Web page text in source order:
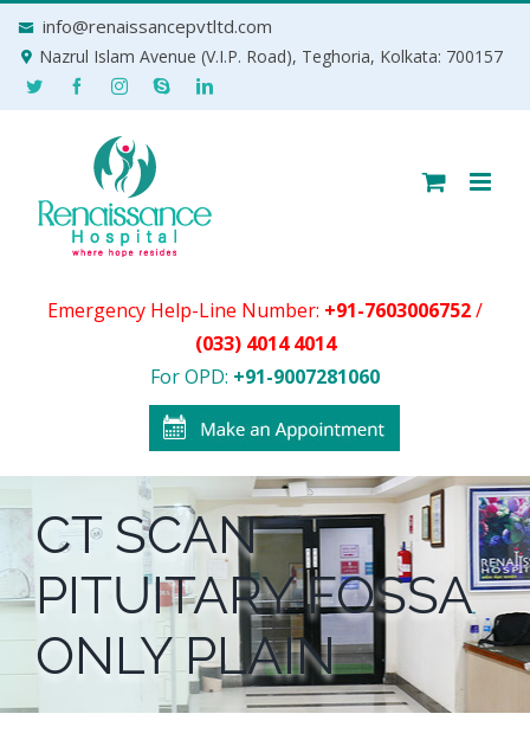
info@renaissancepvtltd.com
Nazrul Islam Avenue (V.I.P. Road), Teghoria, Kolkata: 700157
Emergency Help-Line Number: +91-7603006752/
(033) 4014 4014
For OPD: +91-9007281060
CT SCAN
PITUITARY FOSSA
ONLY PLAIN